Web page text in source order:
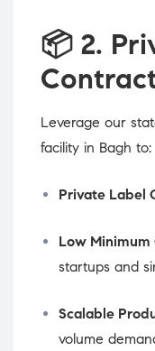
📦 2.
Leverage our
facility in Bagh to:
Private Label
Low
startups and
Scalable
volume